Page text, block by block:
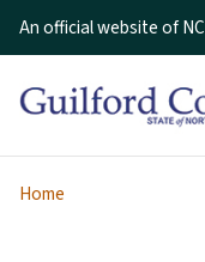
An official website of NC
Home